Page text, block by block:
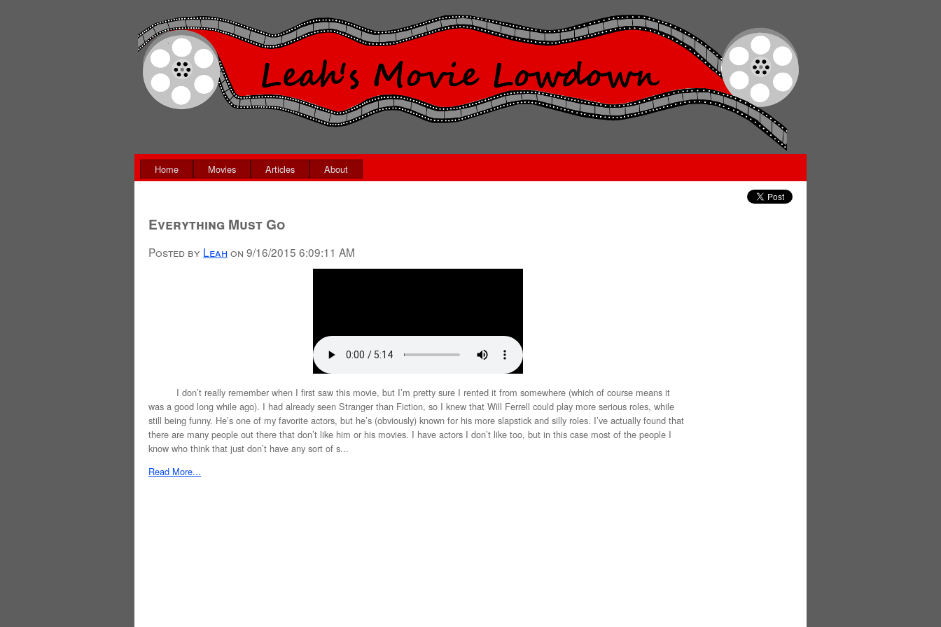
Home Movies Articles About
Everything Must Go
Posted by Leah on 9/16/2015 6:09:11 AM
I don’t really remember when I first saw this movie, but I’m pretty sure I rented it from somewhere (which of course means it
was a good long while ago). I had already seen Stranger than Fiction, so I knew that Will Ferrell could play more serious roles, while
still being funny. He’s one of my favorite actors, but he’s (obviously) known for his more slapstick and silly roles. I’ve actually found that
there are many people out there that don’t like him or his movies. I have actors I don’t like too, but in this case most of the people I
know who think that just don’t have any sort of s...
Read More...